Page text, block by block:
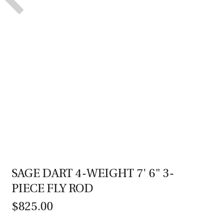
SAGE DART 4-WEIGHT 7' 6" 3-
PIECE FLY ROD
$825.00